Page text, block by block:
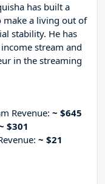
has built a
make a living out of
stability. He has
stream and
in the streaming
Revenue: ~ $645
$301
~ $21